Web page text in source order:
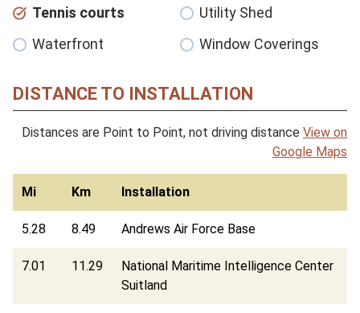
Tennis courts
Utility Shed
Waterfront
Window Coverings
DISTANCE TO INSTALLATION
Distances are Point to Point, not driving distance View on
Google Maps
Mi Km Installation
5.28 8.49 Andrews Air Force Base
7.01 11.29
National Maritime Intelligence Center
Suitland